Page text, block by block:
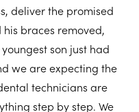
deliver the promised
his braces removed,
son just had
we are expecting the
technicians are
step by step. We